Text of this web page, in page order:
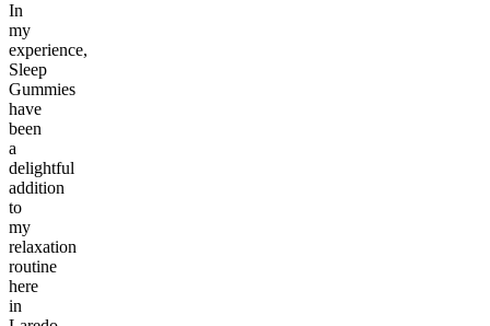
In
my
experience,
Sleep
Gummies
have
been
a
delightful
addition
to
my
relaxation
routine
here
in